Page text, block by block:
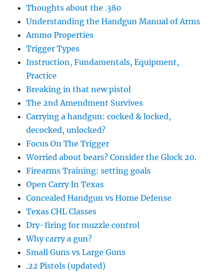
Thoughts about the .380
Understanding the Handgun Manual of Arms
Ammo Properties
Trigger Types
Instruction, Fundamentals, Equipment,
Practice
Breaking in that new pistol
The 2nd Amendment Survives
Carrying a handgun: cocked & locked,
decocked, unlocked?
Focus On The Trigger
Worried about bears? Consider the Glock 20.
Firearms Training: setting goals
Open Carry In Texas
Concealed Handgun vs Home Defense
Texas CHL Classes
Dry-firing for muzzle control
Why carry a gun?
Small Guns vs Large Guns
.22 Pistols (updated)